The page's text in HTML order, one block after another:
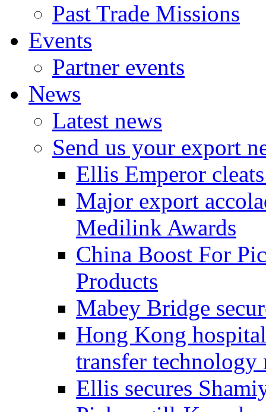
Past Trade Missions
Events
Partner events
News
Latest news
Send us your export
Ellis Emperor
Major export
Medilink Awards
China Boost For
Products
Mabey Bridge
Hong Kong
transfer technology
Ellis secures